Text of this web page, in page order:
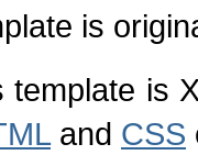
is
template is
and CSS